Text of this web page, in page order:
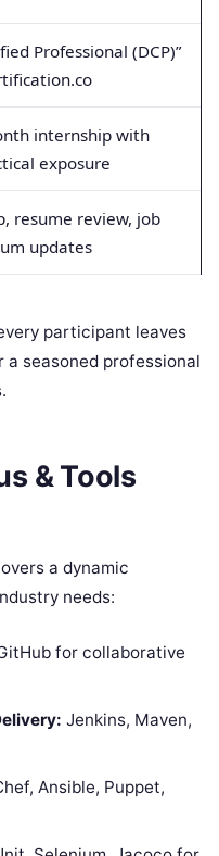
Professional (DCP)”
internship with
exposure
resume review, job
updates
participant leaves
seasoned professional
& Tools
a dynamic
needs:
for collaborative
Jenkins, Maven,
Ansible, Puppet,